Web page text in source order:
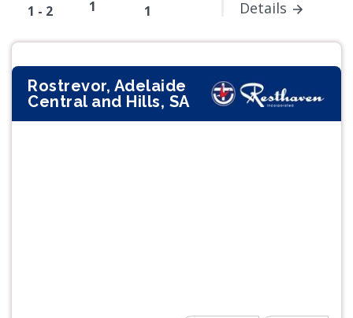
1 - 2 1 1
Details
Rostrevor, Adelaide
Central and Hills, SA